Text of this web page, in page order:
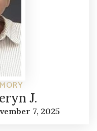
J.
7, 2025